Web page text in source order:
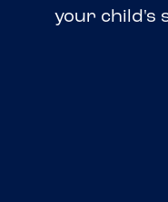
your child's